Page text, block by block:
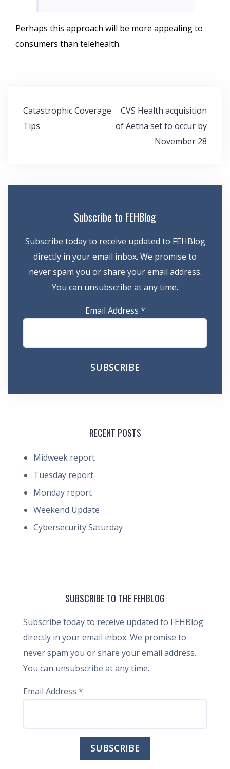
Perhaps this approach will be more appealing to
consumers than telehealth.
Post
navigation
Catastrophic Coverage
Tips
CVS Health acquisition
of Aetna set to occur by
November 28
Subscribe to FEHBlog
Subscribe today to receive updated to FEHBlog
directly in your email inbox. We promise to
never spam you or share your email address.
You can unsubscribe at any time.
Email Address *
RECENT POSTS
Midweek report
Tuesday report
Monday report
Weekend Update
Cybersecurity Saturday
SUBSCRIBE TO THE FEHBLOG
Subscribe today to receive updated to FEHBlog
directly in your email inbox. We promise to
never spam you or share your email address.
You can unsubscribe at any time.
Email Address *